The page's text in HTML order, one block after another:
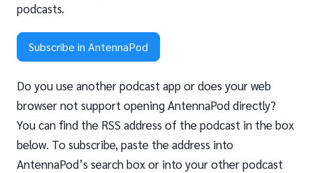
podcasts.
Subscribe in AntennaPod
Do you use another podcast app or does your web
browser not support opening AntennaPod directly?
You can find the RSS address of the podcast in the box
below. To subscribe, paste the address into
AntennaPod’s search box or into your other podcast